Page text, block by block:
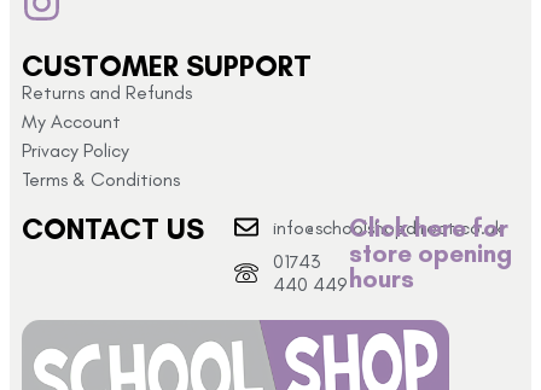
CUSTOMER SUPPORT
Returns and Refunds
My Account
Privacy Policy
Terms & Conditions
CONTACT US
info@schoolshopdirect.co.uk
01743
440 449
Click here for
store opening
hours